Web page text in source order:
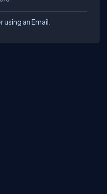
using an Email.